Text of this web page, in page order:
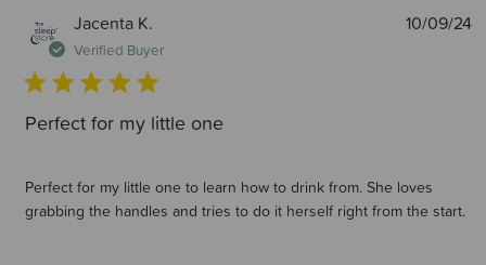
Jacenta K.
Verified Buyer
Perfect for my little one
Perfect for my little one to learn how to drink from. She loves
grabbing the handles and tries to do it herself right from the start.
10/09/24